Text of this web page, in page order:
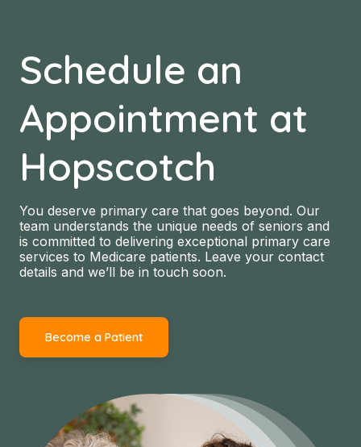
Schedule an
Appointment at
Hopscotch
You deserve primary care that goes beyond. Our
team understands the unique needs of seniors and
is committed to delivering exceptional primary care
services to Medicare patients. Leave your contact
details and we’ll be in touch soon.
Become a Patient